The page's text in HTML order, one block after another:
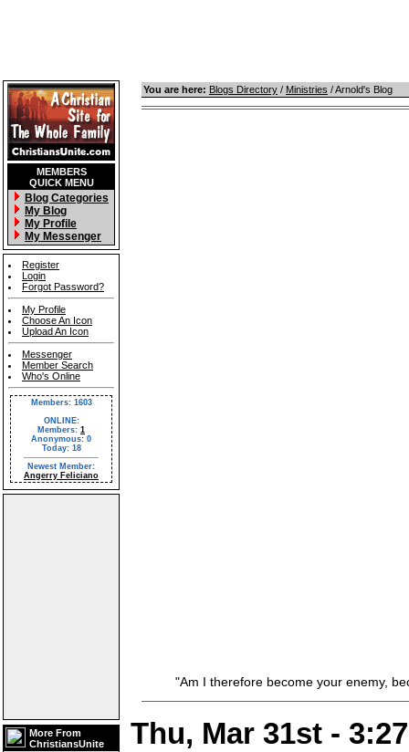
MEMBERS
QUICK MENU
Blog Categories
My Blog
My Profile
My Messenger
Register
Login
Forgot Password?
My Profile
Choose An Icon
Upload An Icon
Messenger
Member Search
Who's Online
Members: 1603
ONLINE:
Members: 1
Anonymous: 0
Today: 18
Newest Member:
Angerry Feliciano
More From
ChristiansUnite
You are here: Blogs Directory / Ministries / Arnold's Blog
"Am I therefore become your enemy,
Thu, Mar 31st -